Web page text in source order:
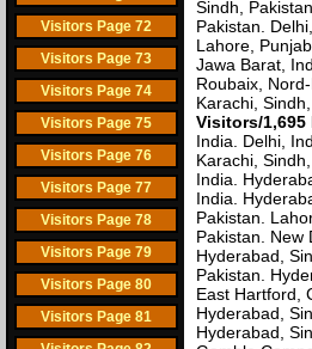
Visitors Page 72
Visitors Page 73
Visitors Page 74
Visitors Page 75
Visitors Page 76
Visitors Page 77
Visitors Page 78
Visitors Page 79
Visitors Page 80
Visitors Page 81
Sindh,
Pakistan.
Lahore,
Jawa Barat,
Roubaix,
Karachi,
Visitors/1,695
India. Delhi,
Karachi,
India.
India.
Pakistan.
Pakistan. New
Hyderabad,
Pakistan.
East Hartford,
Hyderabad,
Hyderabad,